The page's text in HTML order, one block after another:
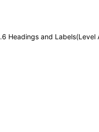
Headings and Labels(Level